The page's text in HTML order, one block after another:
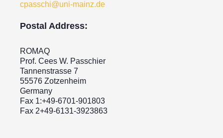
cpasschi@uni-mainz.de
Postal Address:
ROMAQ
Prof. Cees W. Passchier
Tannenstrasse 7
55576 Zotzenheim
Germany
Fax 1:+49-6701-901803
Fax 2+49-6131-3923863